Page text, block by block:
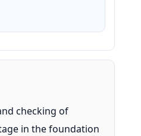
checking of
in the foundation